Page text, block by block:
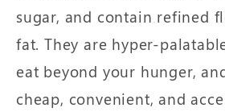
sugar, and contain refined
fat. They are hyper-
eat beyond your hunger,
cheap, convenient, and